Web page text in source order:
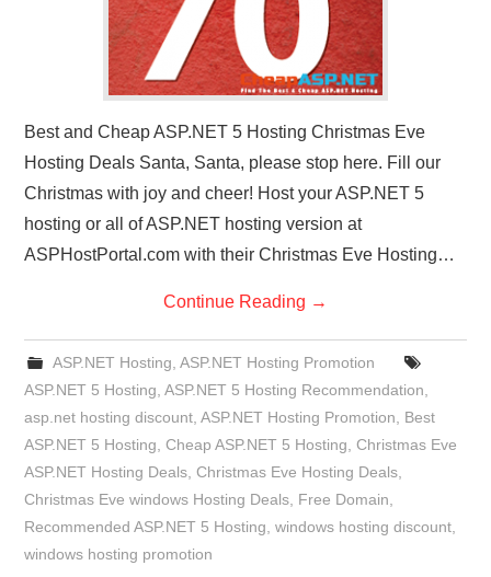
Best and Cheap ASP.NET 5 Hosting Christmas Eve
Hosting Deals Santa, Santa, please stop here. Fill our
Christmas with joy and cheer! Host your ASP.NET 5
hosting or all of ASP.NET hosting version at
ASPHostPortal.com with their Christmas Eve Hosting…
Continue Reading →
ASP.NET Hosting ASP.NET Hosting Promotion
ASP.NET 5 Hosting ,ASP.NET 5 Hosting Recommendation
asp.net hosting discount ,ASP.NET Hosting Promotion
Best
ASP.NET 5 Hosting ,Cheap ASP.NET 5 Hosting ,Christmas Eve
ASP.NET Hosting Deals ,Christmas Eve Hosting Deals
Christmas Eve windows Hosting Deals Free Domain
Recommended ASP.NET 5 Hosting ,windows hosting discount
windows hosting promotion